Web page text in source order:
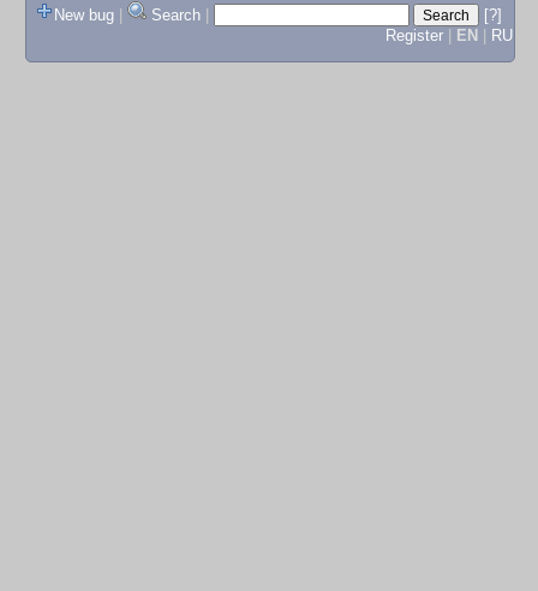
New bug
Search
[?]
Register
EN RU